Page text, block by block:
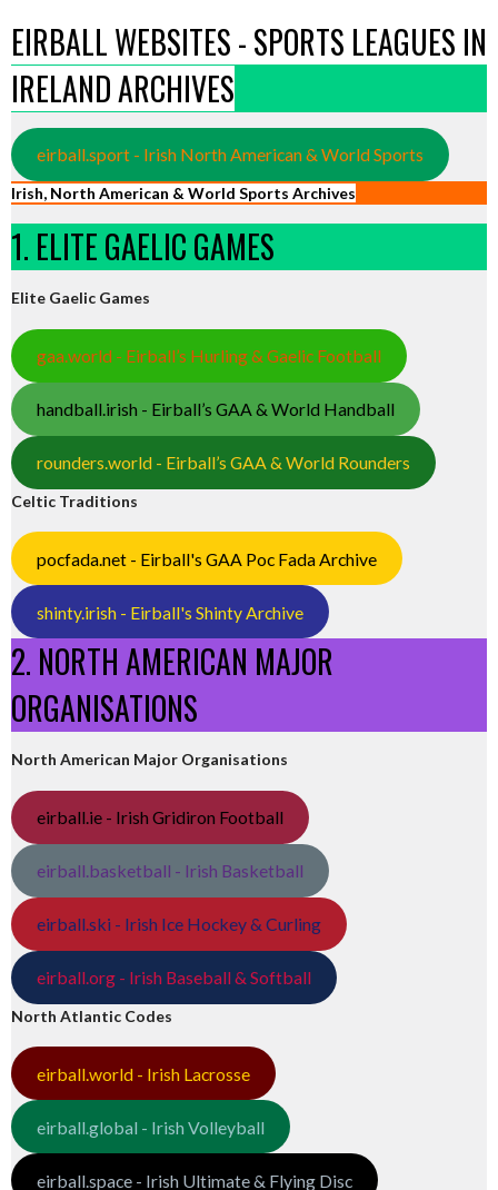
EIRBALL WEBSITES - SPORTS LEAGUES IN
IRELAND ARCHIVES
eirball.sport - Irish North American & World Sports
Irish, North American & World Sports Archives
1. ELITE GAELIC GAMES
Elite Gaelic Games
gaa.world - Eirball’s Hurling & Gaelic Football
handball.irish - Eirball’s GAA & World Handball
rounders.world - Eirball’s GAA & World Rounders
Celtic Traditions
pocfada.net - Eirball's GAA Poc Fada Archive
shinty.irish - Eirball's Shinty Archive
2. NORTH AMERICAN MAJOR
ORGANISATIONS
North American Major Organisations
eirball.ie - Irish Gridiron Football
eirball.basketball - Irish Basketball
eirball.ski - Irish Ice Hockey & Curling
eirball.org - Irish Baseball & Softball
North Atlantic Codes
eirball.world - Irish Lacrosse
eirball.global - Irish Volleyball
eirball.space - Irish Ultimate & Flying Disc